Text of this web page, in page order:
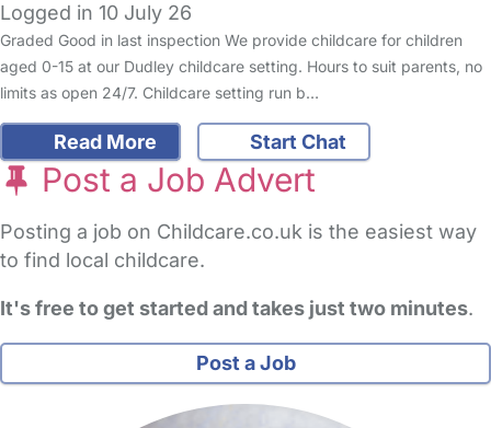
Logged in 10 July 26
Graded Good in last inspection We provide childcare for children
aged 0-15 at our Dudley childcare setting. Hours to suit parents, no
limits as open 24/7. Childcare setting run b…
Read More Start Chat
Post a Job Advert
Posting a job on Childcare.co.uk is the easiest way
to find local childcare.
It's free to get started and takes just two minutes.
Post a Job